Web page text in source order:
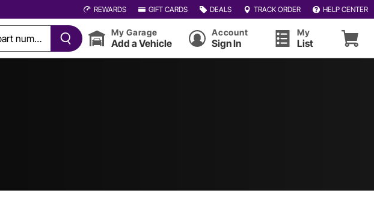
REWARDS GIFT CARDS DEALS TRACK ORDER HELP CENTER
My Garage
Add a Vehicle
Account
Sign In
My
List